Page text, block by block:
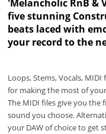
'Melancholic RnB &
five stunning
beats laced with
your record to the
Loops, Stems, Vocals,
for making the most of
The MIDI files give you
sound you choose.
your DAW of choice to get